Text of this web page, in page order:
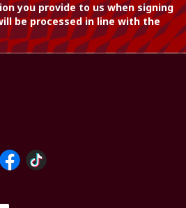
you provide to us when signing
be processed in line with the